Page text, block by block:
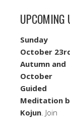
UPCOMING
Sunday
October
Autumn and
October
Guided
Meditation
Kojun. Join